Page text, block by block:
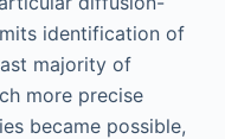
identification of
majority of
more precise
became possible,